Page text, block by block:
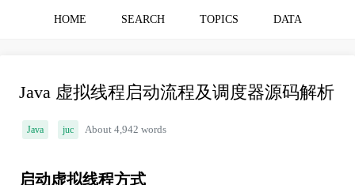
HOME SEARCH TOPICS DATA
Java 虚拟线程启动流程及调度器源码解析
Java juc About 4,942 words
启动虚拟线程方式